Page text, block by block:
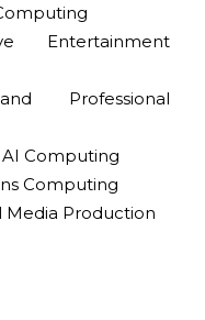
Entertainment
Professional
Computing
Computing
Media Production